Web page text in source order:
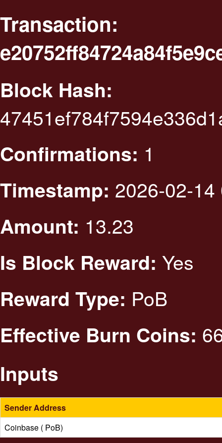
Transaction:
Block Hash:
Confirmations: 1
Timestamp: 2026-02-
Amount: 13.23
Is Block Reward: Yes
Reward Type: PoB
Effective Burn Coins:
Inputs
Sender Address
Coinbase ( PoB)